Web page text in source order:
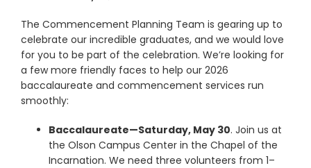
The Commencement Planning Team is gearing up to
celebrate our incredible graduates, and we would love
for you to be part of the celebration. We’re looking for
a few more friendly faces to help our 2026
baccalaureate and commencement services run
smoothly:
Baccalaureate—Saturday, May 30. Join us at
the Olson Campus Center in the Chapel of the
Incarnation. We need three volunteers from 1–